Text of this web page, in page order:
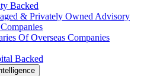
Backed
& Privately Owned Advisory
Of Overseas Companies
Backed